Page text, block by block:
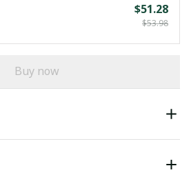
$51.28
$53.98
Buy now